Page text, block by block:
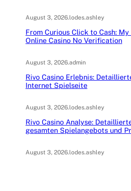
August 3, 2026.lodes.ashley
From Curious Click to Cash:
Online Casino No Verification
August 3, 2026.admin
Rivo Casino Erlebnis:
Internet Spielseite
August 3, 2026.lodes.ashley
Rivo Casino Analyse:
gesamten Spielangebots und
August 3, 2026.lodes.ashley